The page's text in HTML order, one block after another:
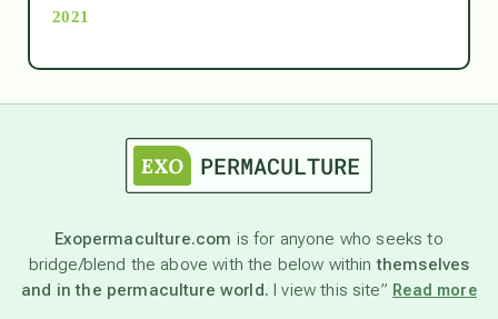
astronomy
beyond permaculture
2021
Exopermaculture.com is for anyone who seeks to
bridge/blend the above with the below withinthemselves
and in the permaculture world. I view this site” Read more